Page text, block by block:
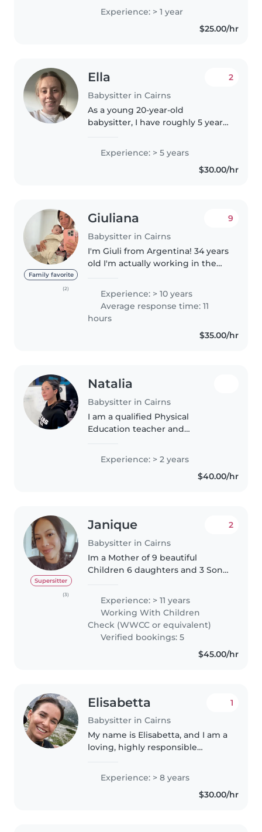
I have experience taking care of
children aged 5 and 7 in Seattle,
Experience: > 1 year
$25.00/hr
Ella
Babysitter in Cairns
2
As a young 20-year-old
babysitter, I have roughly 5 years
of all ages, from babies to
teenagers. I'm a responsible,
Experience: > 5 years
$30.00/hr
Family favorite
(2)
Giuliana
Babysitter in Cairns
9
I'm Giuli from Argentina! 34 years
old I'm actually working in the
families! Im an experienced
nanny and au pair! And I am also
an industrial designer,..
Experience: > 10 years
Average response time: 11
hours
$35.00/hr
Natalia
Babysitter in Cairns
I am a qualified Physical
Education teacher and
experience working with
children of all ages and abilities,
including special education
Experience: > 2 years
$40.00/hr
Supersitter
(3)
Janique
Babysitter in Cairns
2
Im a Mother of 9 beautiful
Children 6 daughters and 3 Sons
is on the spectrum high Level
Autism and i have my 6 year old
loving..
Experience: > 11 years
Working With Children
Check (WWCC or equivalent)
Verified bookings: 5
$45.00/hr
Elisabetta
Babysitter in Cairns
1
My name is Elisabetta, and I am a
loving, highly responsible
Cairns, available for an
immediate start. While I do not
own a car, I am fully flexible and..
Experience: > 8 years
$30.00/hr